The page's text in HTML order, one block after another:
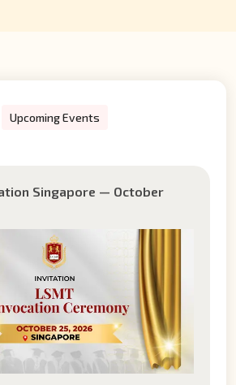
Upcoming Events
Mauritius — August 2026